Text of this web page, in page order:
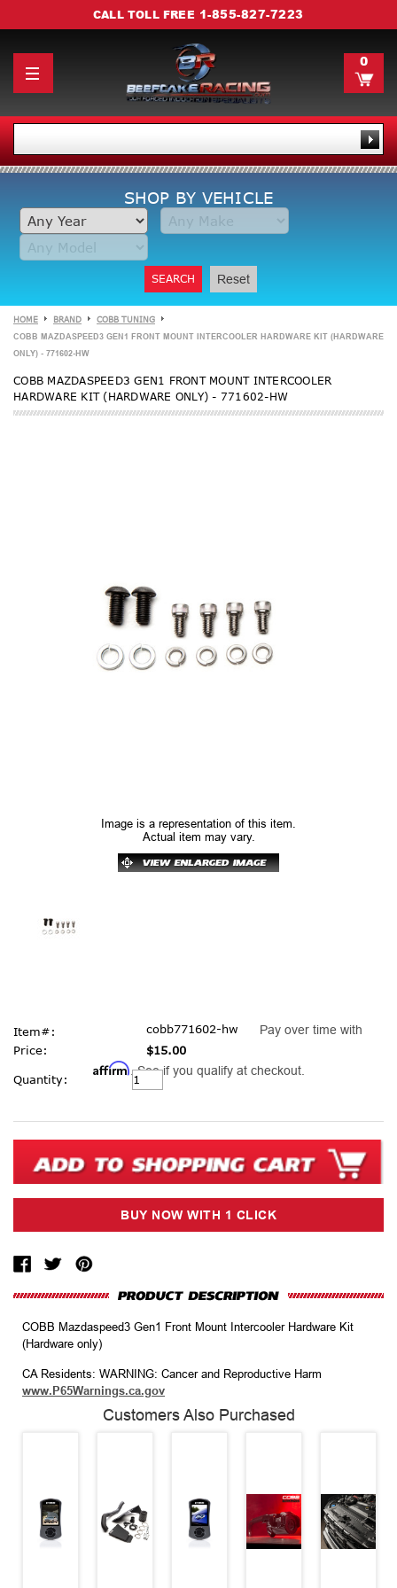
CALL TOLL FREE 1-855-827-7223
0
SHOP BY VEHICLE
SEARCH Reset
HOME BRAND COBB TUNING
COBB MAZDASPEED3 GEN1 FRONT MOUNT INTERCOOLER HARDWARE KIT (HARDWARE
ONLY) - 771602-HW
COBB MAZDASPEED3 GEN1 FRONT MOUNT INTERCOOLER
HARDWARE KIT (HARDWARE ONLY) - 771602-HW
Image is a representation of this item.
Actual item may vary.
Item#:
cobb771602-hw
Price:
$15.00
Pay over time with
Affirm. See if you qualify at checkout.
Current
Stock:
Quantity:
COBB Mazdaspeed3 Gen1 Front Mount Intercooler Hardware Kit
(Hardware only)
CA Residents: WARNING: Cancer and Reproductive Harm
www.P65Warnings.ca.gov
Customers Also Purchased